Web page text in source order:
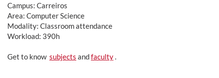
Campus: Carreiros
Area: Computer Science
Modality: Classroom attendance
Workload: 390h
Get to know subjects andfaculty.